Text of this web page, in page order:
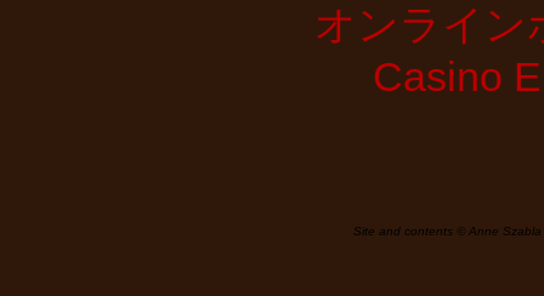
オンライン
Casino
Site and contents © Anne